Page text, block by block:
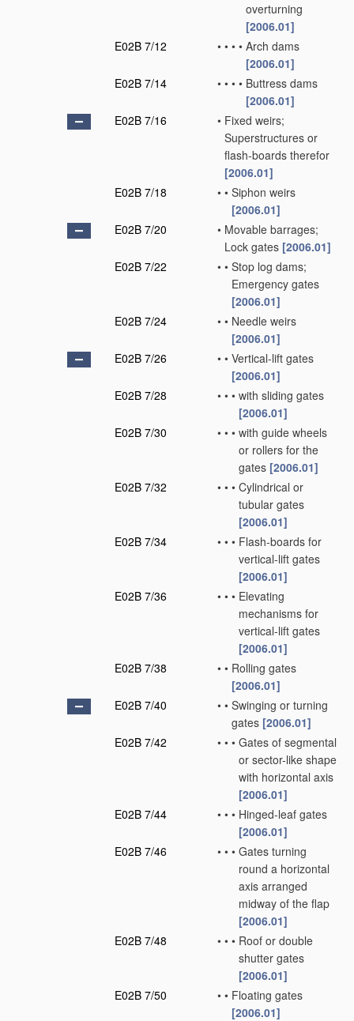
overturning
[2006.01]
E02B 7/12
• • • • Arch dams
[2006.01]
E02B 7/14
• • • • Buttress dams
[2006.01]
E02B 7/16
• Fixed weirs;
Superstructures or
flash-boards therefor
[2006.01]
E02B 7/18
• • Siphon weirs
[2006.01]
E02B 7/20
• Movable barrages;
Lock gates [2006.01]
E02B 7/22
• • Stop log dams;
Emergency gates
[2006.01]
E02B 7/24
• • Needle weirs
[2006.01]
E02B 7/26
• • Vertical-lift gates
[2006.01]
E02B 7/28
• • • with sliding gates
[2006.01]
E02B 7/30
• • • with guide wheels
or rollers for the
gates [2006.01]
E02B 7/32
• • • Cylindrical or
tubular gates
[2006.01]
E02B 7/34
• • • Flash-boards for
vertical-lift gates
[2006.01]
E02B 7/36
• • • Elevating
mechanisms for
vertical-lift gates
[2006.01]
E02B 7/38
• • Rolling gates
[2006.01]
E02B 7/40
• • Swinging or turning
gates [2006.01]
E02B 7/42
• • • Gates of segmental
or sector-like shape
with horizontal axis
[2006.01]
E02B 7/44
• • • Hinged-leaf gates
[2006.01]
E02B 7/46
• • • Gates turning
round a horizontal
axis arranged
midway of the flap
[2006.01]
E02B 7/48
• • • Roof or double
shutter gates
[2006.01]
E02B 7/50
• • Floating gates
[2006.01]